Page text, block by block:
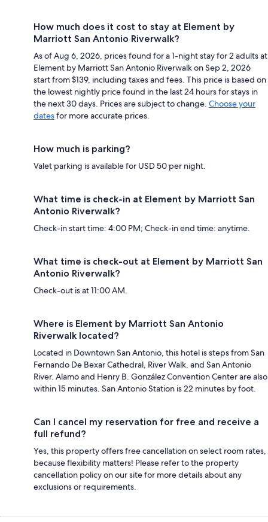
How much does it cost to stay at Element by
Marriott San Antonio Riverwalk?
As of Aug 6, 2026, prices found for a 1-night stay for 2 adults at
Element by Marriott San Antonio Riverwalk on Sep 2, 2026
start from $139, including taxes and fees. This price is based on
the lowest nightly price found in the last 24 hours for stays in
the next 30 days. Prices are subject to change. Choose your
datesfor more accurate prices.
How much is parking?
Valet parking is available for USD 50 per night.
What time is check-in at Element by Marriott San
Antonio Riverwalk?
Check-in start time: 4:00 PM; Check-in end time: anytime.
What time is check-out at Element by Marriott San
Antonio Riverwalk?
Check-out is at 11:00 AM.
Where is Element by Marriott San Antonio
Riverwalk located?
Located in Downtown San Antonio, this hotel is steps from San
Fernando De Bexar Cathedral, River Walk, and San Antonio
River. Alamo and Henry B. González Convention Center are also
within 15 minutes. San Antonio Station is 22 minutes by foot.
Can I cancel my reservation for free and receive a
full refund?
Yes, this property offers free cancellation on select room rates,
because flexibility matters! Please refer to the property
cancellation policy on our site for more details about any
exclusions or requirements.